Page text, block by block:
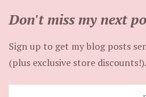
Don't miss my next
Sign up to get my blog posts
(plus exclusive store discounts!).